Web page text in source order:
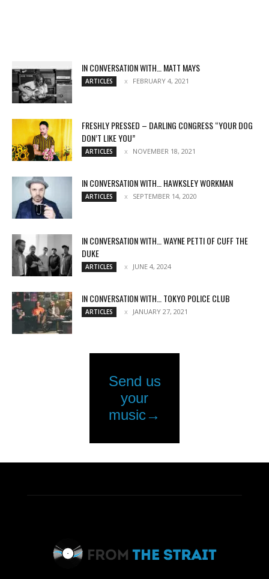
IN CONVERSATION WITH… MATT MAYS
ARTICLES FEBRUARY 4, 2021
FRESHLY PRESSED – DARLING CONGRESS “YOUR DOG
DON’T LIKE YOU”
ARTICLES NOVEMBER 18, 2021
IN CONVERSATION WITH… HAWKSLEY WORKMAN
ARTICLES SEPTEMBER 14, 2020
IN CONVERSATION WITH… WAYNE PETTI OF CUFF THE
DUKE
ARTICLES JUNE 4, 2024
IN CONVERSATION WITH… TOKYO POLICE CLUB
ARTICLES JANUARY 27, 2021